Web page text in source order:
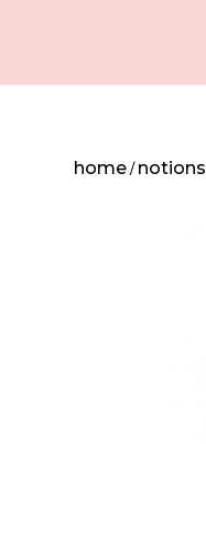
home / notions